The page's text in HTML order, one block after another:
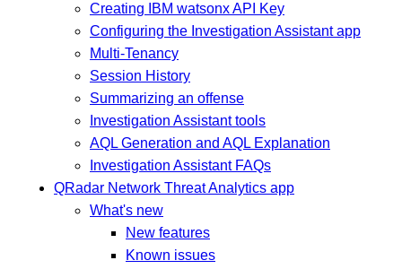
Creating IBM watsonx API Key
Configuring the Investigation Assistant app
Multi-Tenancy
Session History
Summarizing an offense
Investigation Assistant tools
AQL Generation and AQL Explanation
Investigation Assistant FAQs
QRadar Network Threat Analytics app
What's new
New features
Known issues